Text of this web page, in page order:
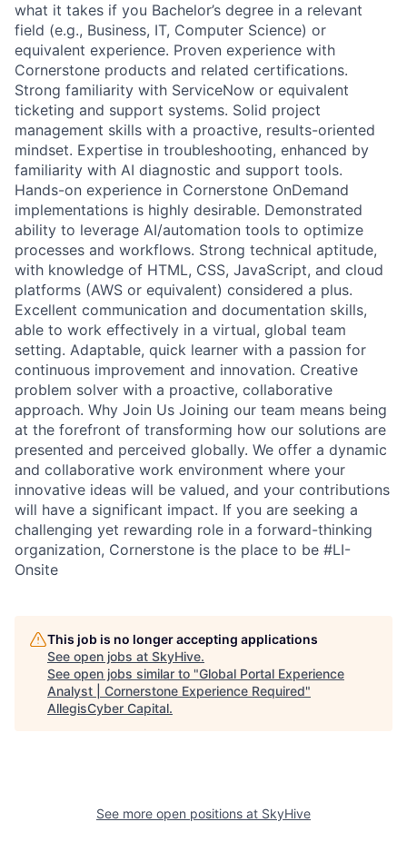
what it takes if you Bachelor’s degree in a relevant
field (e.g., Business, IT, Computer Science) or
equivalent experience. Proven experience with
Cornerstone products and related certifications.
Strong familiarity with ServiceNow or equivalent
ticketing and support systems. Solid project
management skills with a proactive, results-oriented
mindset. Expertise in troubleshooting, enhanced by
familiarity with AI diagnostic and support tools.
Hands-on experience in Cornerstone OnDemand
implementations is highly desirable. Demonstrated
ability to leverage AI/automation tools to optimize
processes and workflows. Strong technical aptitude,
with knowledge of HTML, CSS, JavaScript, and cloud
platforms (AWS or equivalent) considered a plus.
Excellent communication and documentation skills,
able to work effectively in a virtual, global team
setting. Adaptable, quick learner with a passion for
continuous improvement and innovation. Creative
problem solver with a proactive, collaborative
approach. Why Join Us Joining our team means being
at the forefront of transforming how our solutions are
presented and perceived globally. We offer a dynamic
and collaborative work environment where your
innovative ideas will be valued, and your contributions
will have a significant impact. If you are seeking a
challenging yet rewarding role in a forward-thinking
organization, Cornerstone is the place to be #LI-
Onsite
This job is no longer accepting applications
See open jobs at SkyHive.
See open jobs similar to "Global Portal Experience
Analyst | Cornerstone Experience Required"
AllegisCyber Capital.
See more open positions at SkyHive